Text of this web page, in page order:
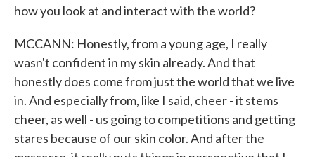
how you look at and interact with the world?
MCCANN: Honestly, from a young age, I really
wasn't confident in my skin already. And that
honestly does come from just the world that we live
in. And especially from, like I said, cheer - it stems
cheer, as well - us going to competitions and getting
stares because of our skin color. And after the